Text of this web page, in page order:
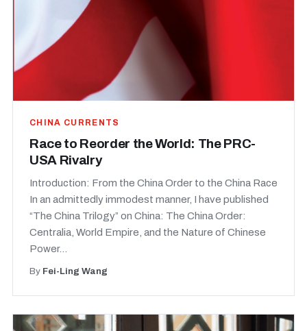
CHINA CURRENTS
Race to Reorder the World: The PRC-
USA Rivalry
Introduction: From the China Order to the China Race
In an admittedly immodest manner, I have published
“The China Trilogy” on China: The China Order:
Centralia, World Empire, and the Nature of Chinese
Power...
By Fei-Ling Wang